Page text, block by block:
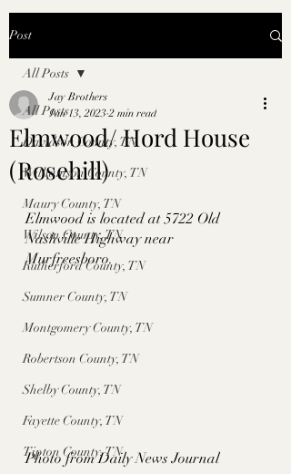
Post
All Posts
Davidson County, TN
Williamson County, TN
Maury County, TN
Wilson County, TN
Rutherford County, TN
Sumner County, TN
Montgomery County, TN
Robertson County, TN
Shelby County, TN
Fayette County, TN
Tipton County, TN
All Posts
Elmwood/ Hord House
(Rosehill)
Jay Brothers
Jan 13, 2023 2 min read
Elmwood is located at 5722 Old
Nashville Highway near
Murfreesboro.
Photo from Daily News Journal